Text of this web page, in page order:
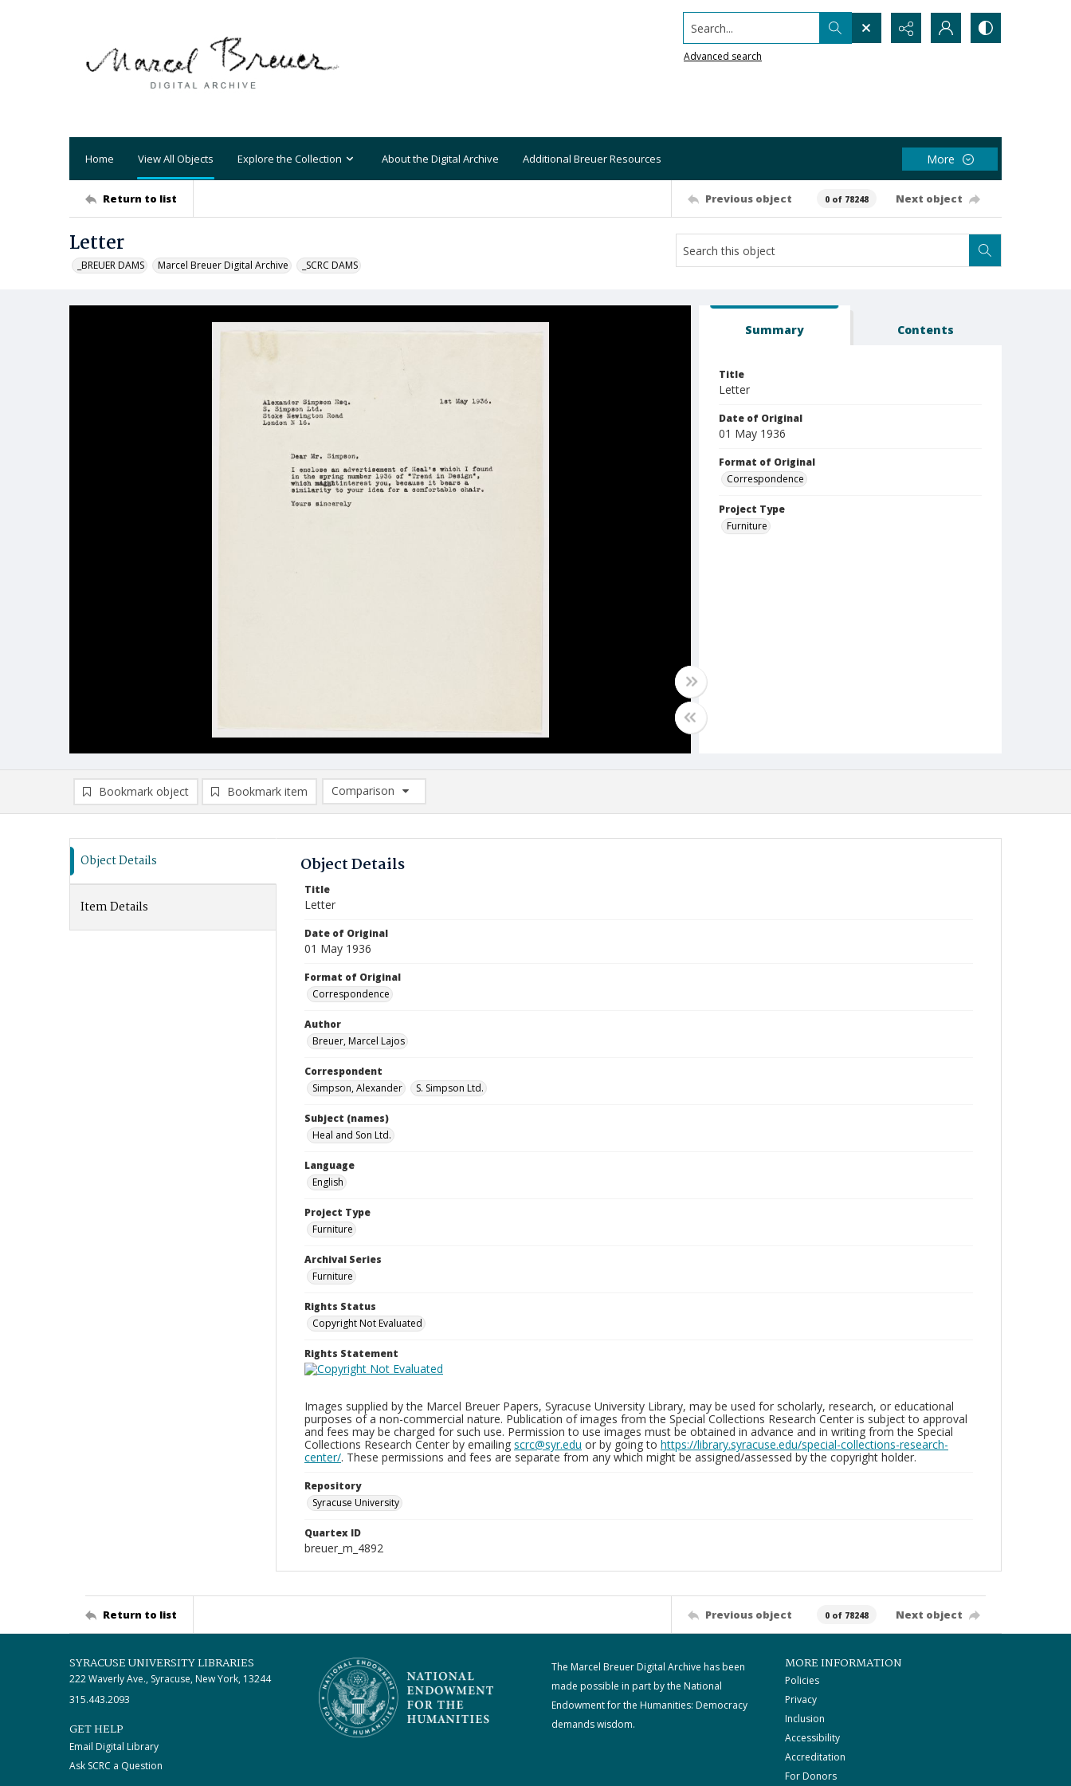
Search...
Advanced search
Home View All Objects Explore the Collection About the Digital Archive Additional Breuer Resources More
Return to list Previous object 0 of 78248 Next object
Letter
_BREUER DAMS Marcel Breuer Digital Archive _SCRC DAMS
Summary Contents
Title
Letter
Date of Original
01 May 1936
Format of Original
Correspondence
Project Type
Furniture
Bookmark object Bookmark item
Comparison
Comparison List: (0/2)
Object Details
Item Details
Object Details
Title
Letter
Date of Original
01 May 1936
Format of Original
Correspondence
Author
Breuer, Marcel Lajos
Correspondent
Simpson, Alexander
S. Simpson Ltd.
Subject (names)
Heal and Son Ltd.
Language
English
Project Type
Furniture
Archival Series
Furniture
Rights Status
Copyright Not Evaluated
Rights Statement
Images supplied by the Marcel Breuer Papers, Syracuse University Library, may be used for scholarly, research, or educational
purposes of a non-commercial nature. Publication of images from the Special Collections Research Center is subject to approval
and fees may be charged for such use. Permission to use images must be obtained in advance and in writing from the Special
Collections Research Center by emailing scrc@syr.edu or by going to https://library.syracuse.edu/special-collections-research-
center/. These permissions and fees are separate from any which might be assigned/assessed by the copyright holder.
Repository
Syracuse University
Quartex ID
breuer_m_4892
Return to list Previous object 0 of 78248 Next object
SYRACUSE UNIVERSITY LIBRARIES
222 Waverly Ave., Syracuse, New York, 13244
315.443.2093
GET HELP
Email Digital Library
Ask SCRC a Question
The Marcel Breuer Digital Archive has been
made possible in part by the National
Endowment for the Humanities: Democracy
demands wisdom.
MORE INFORMATION
Policies
Privacy
Inclusion
Accessibility
Accreditation
For Donors